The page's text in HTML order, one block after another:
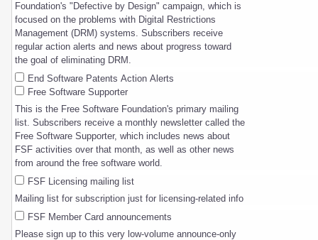
joined.
Foundation's "Defective by Design" campaign, which is
focused on the problems with Digital Restrictions
Management (DRM) systems. Subscribers receive
regular action alerts and news about progress toward
the goal of eliminating DRM.
End Software Patents Action Alerts
Free Software Supporter
This is the Free Software Foundation's primary mailing
list. Subscribers receive a monthly newsletter called the
Free Software Supporter, which includes news about
FSF activities over that month, as well as other news
from around the free software world.
FSF Licensing mailing list
Mailing list for subscription just for licensing-related info
FSF Member Card announcements
Please sign up to this very low-volume announce-only